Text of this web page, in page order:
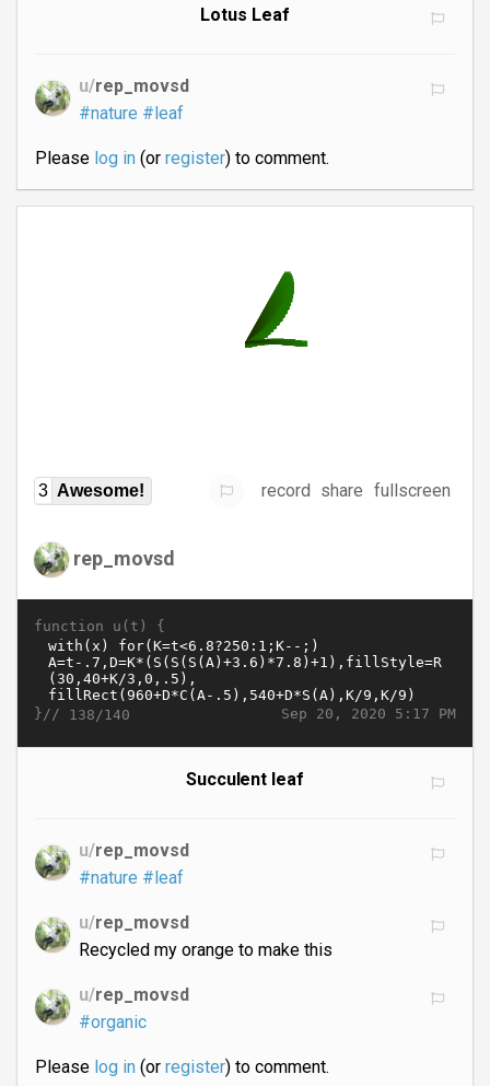
Lotus Leaf
u/rep_movsd
#nature #leaf
Please log in(or register) to comment.
3 Awesome! record share fullscreen
rep_movsd
function u(t) {
Sep 20, 2020 5:17 PM
}// 138/140
Succulent leaf
u/rep_movsd
#nature #leaf
u/rep_movsd
Recycled my orange to make this
u/rep_movsd
#organic
Please log in(or register) to comment.